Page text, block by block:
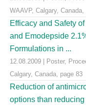
WAAVP, Calgary, Canada,
Efficacy and Safety
and Emodepside
Formulations in ...
12.08.2009 | Poster,
Calgary, Canada, page 83
Reduction of
options than